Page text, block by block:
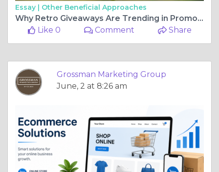
Essay | Other Beneficial Approaches
Why Retro Giveaways Are Trending in Promotional Marketing?
Like 0
Comment Share
Grossman Marketing Group
June, 2 at 8:26 am